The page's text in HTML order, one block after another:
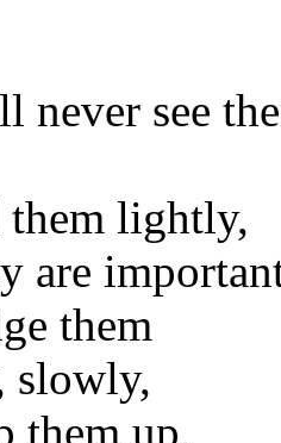
never see
lightly,
are
them
slowly,
them up,